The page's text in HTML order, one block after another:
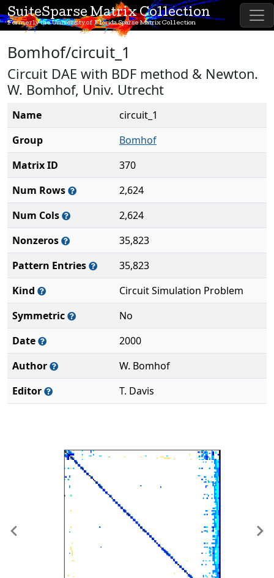
SuiteSparse Matrix Collection
Formerly the University of Florida Sparse Matrix Collection
Bomhof/circuit_1
Circuit DAE with BDF method & Newton.
W. Bomhof, Univ. Utrecht
Name
circuit_1
Group
Bomhof
Matrix ID
370
Num Rows
2,624
Num Cols
2,624
Nonzeros
35,823
Pattern Entries
35,823
Kind
Circuit Simulation Problem
Symmetric
No
Date
2000
Author
W. Bomhof
Editor
T. Davis
Previous